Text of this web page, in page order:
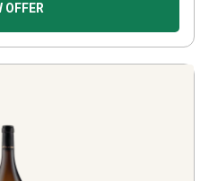
OFFER